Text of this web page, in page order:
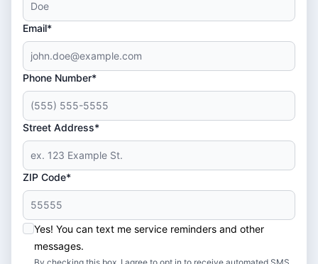
Email*
Phone Number*
Street Address*
ZIP Code*
Yes! You can text me service reminders and other
messages.